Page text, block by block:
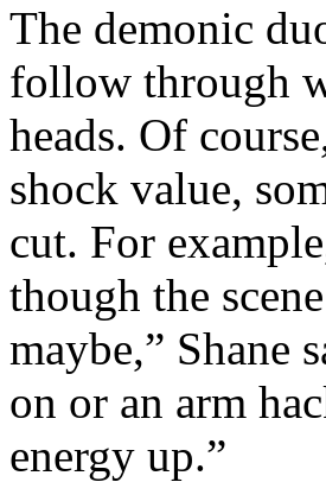
The demonic
follow through
heads. Of
shock value,
cut. For
though the
maybe,” Shane
on or an arm
energy up.”